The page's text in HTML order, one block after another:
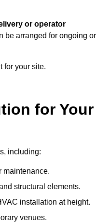
or operator
be arranged for ongoing or
for your site.
for Your
including:
maintenance.
structural elements.
installation at height.
venues.